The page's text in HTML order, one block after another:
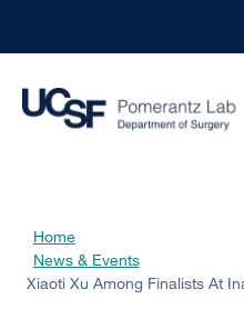
to
main
Breadcrumb
Home
News & Events
Xiaoti Xu Among Finalists At